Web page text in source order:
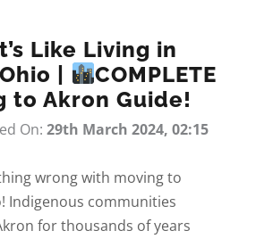
Like Living in
|
COMPLETE
to Akron Guide!
On: 29th March 2024, 02:15
wrong with moving to
Indigenous communities
for thousands of years